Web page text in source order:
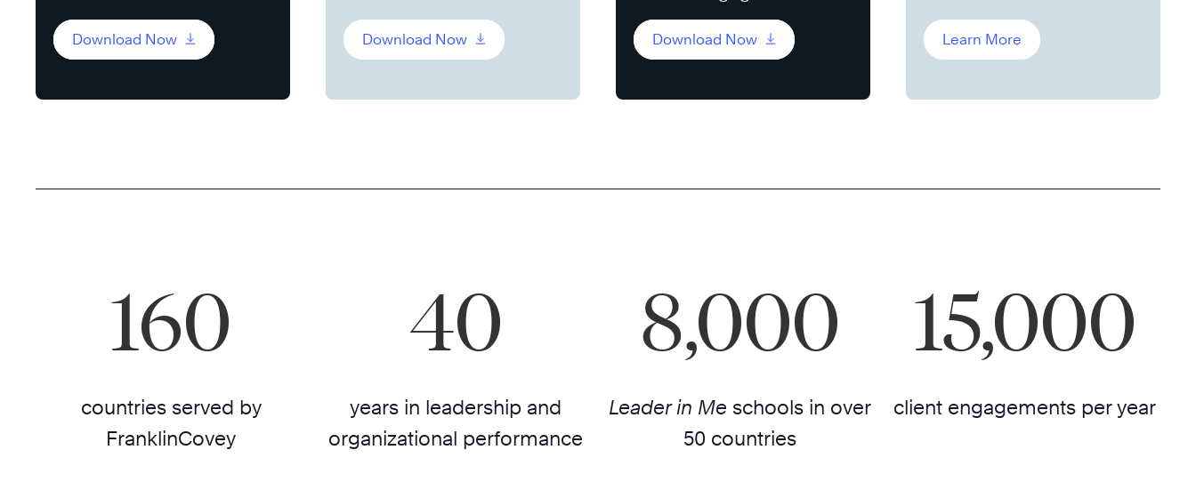
Download Now Download Now Download Now
Leddin, Ph.D.
Learn More
160
countries served by
FranklinCovey
40
years in leadership and
organizational performance
8,000
Leader in Me schools in over
50 countries
15,000
client engagements per year